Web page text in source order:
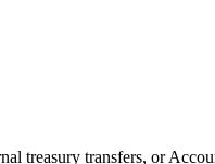
treasury transfers, or